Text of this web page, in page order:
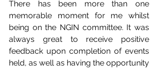
There has been more than one
memorable moment for me whilst
being on the NGIN committee. It was
always great to receive positive
feedback upon completion of events
held, as well as having the opportunity